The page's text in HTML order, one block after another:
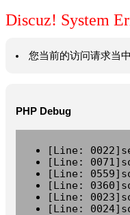
Discuz! System
您当前的访问请求当
PHP Debug
[Line:
[Line:
[Line:
[Line:
[Line:
[Line: